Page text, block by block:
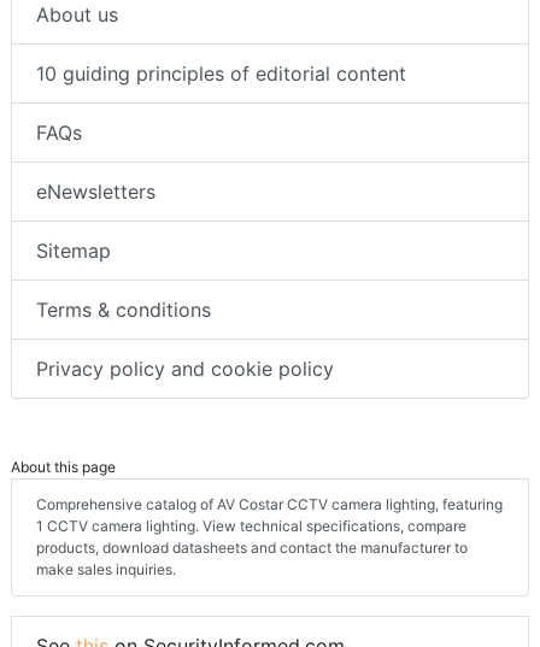
About us
10 guiding principles of editorial content
FAQs
eNewsletters
Sitemap
Terms & conditions
Privacy policy and cookie policy
About this page
Comprehensive catalog of AV Costar CCTV camera lighting, featuring
1 CCTV camera lighting. View technical specifications, compare
products, download datasheets and contact the manufacturer to
make sales inquiries.